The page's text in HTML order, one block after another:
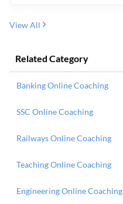
View All
Related Category
Banking Online Coaching
SSC Online Coaching
Railways Online Coaching
Teaching Online Coaching
Engineering Online Coaching